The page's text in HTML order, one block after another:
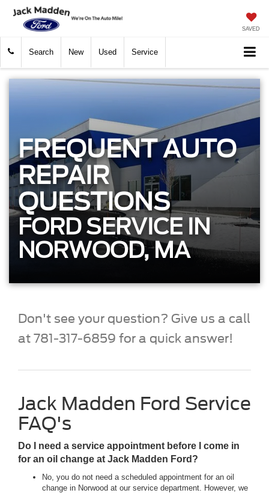
SAVED
Search New Used Service
FREQUENT AUTO
REPAIR
QUESTIONS
FORD SERVICE IN
NORWOOD, MA
Don't see your question? Give us a call
at 781-317-6859 for a quick answer!
Jack Madden Ford Service
FAQ's
Do I need a service appointment before I come in
for an oil change at Jack Madden Ford?
No, you do not need a scheduled appointment for an oil
change in Norwood at our service department. However, we